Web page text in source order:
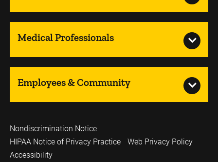
Medical Professionals
Employees & Community
Nondiscrimination Notice
HIPAA Notice of Privacy Practice
Web Privacy Policy
Accessibility